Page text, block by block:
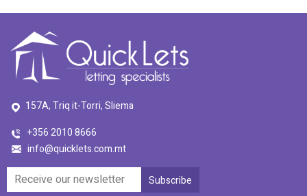
157A, Triq it-Torri, Sliema
+356 2010 8666
info@quicklets.com.mt